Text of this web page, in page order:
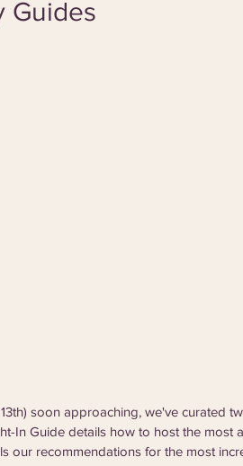
Guides
soon approaching, we've curated
In Guide details how to host the most
our recommendations for the most